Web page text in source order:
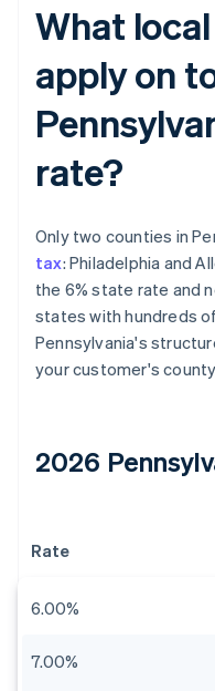
What
apply on
rate?
Only two counties in
tax: Philadelphia and
the 6% state rate and
states with hundreds
Pennsylvania's
your customer's
2026
Rate
6.00%
7.00%